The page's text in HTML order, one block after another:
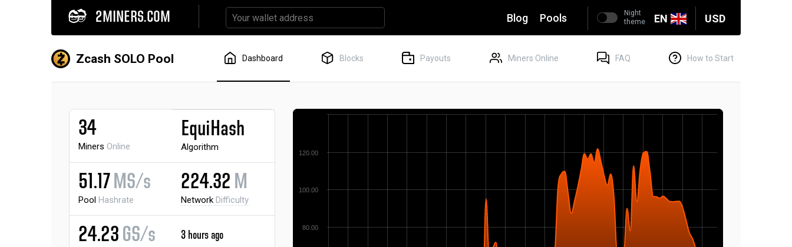
2MINERS.COM EN USD
Blog Pools
Night
theme
Zcash SOLO Pool Dashboard Blocks Payouts Miners Online FAQ How to Start
34
Miners Online
EquiHash
Algorithm
51.17MS/s
Pool Hashrate
224.32 M
Network Difficulty
24.23 GS/s 3 hours ago
80.00
100.00
120.00